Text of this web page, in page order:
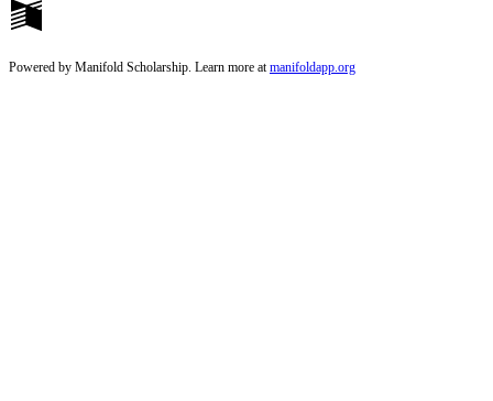
Powered by Manifold Scholarship. Learn more at manifoldapp.org